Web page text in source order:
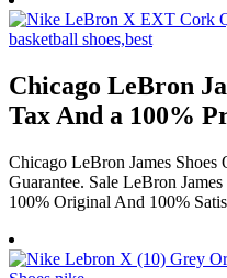
Chicago LeBron
Tax And a 100%
Chicago LeBron James
Guarantee. Sale LeBron
100% Original And 100%